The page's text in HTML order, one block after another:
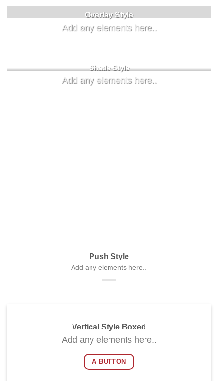
Overlay Style
Add any elements here..
Label Style
Add any elements here..
Shade Style
Add any elements here..
Push Style
Add any elements here..
Vertical Style Boxed
Add any elements here..
A BUTTON